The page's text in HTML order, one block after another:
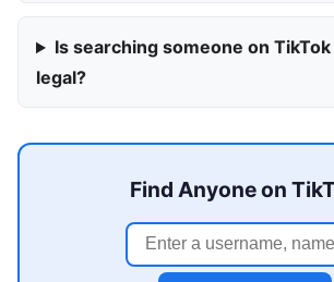
Is searching someone on
legal?
Find Anyone on